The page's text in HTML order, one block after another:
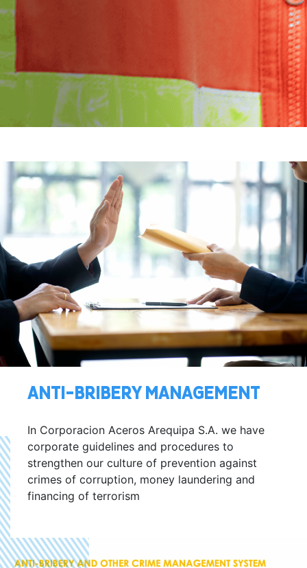
ANTI-BRIBERY MANAGEMENT
In Corporacion Aceros Arequipa S.A. we have
corporate guidelines and procedures to
strengthen our culture of prevention against
crimes of corruption, money laundering and
financing of terrorism